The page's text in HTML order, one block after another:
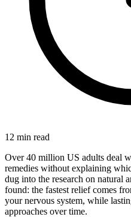
12 min read
Over 40 million US adults deal
remedies without explaining
dug into the research on natural
found: the fastest relief comes
your nervous system, while
approaches over time.